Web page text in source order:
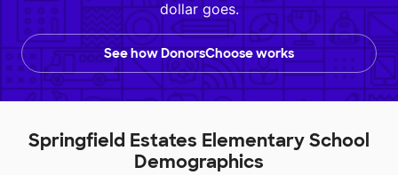
dollar goes.
See how DonorsChoose works
Springfield Estates Elementary School
Demographics